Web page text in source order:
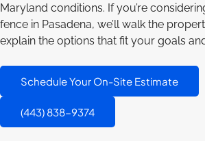
Maryland conditions. If you’re
fence in Pasadena, we’ll walk the
explain the options that fit your goals
Schedule Your On-Site Estimate
(443) 838-9374